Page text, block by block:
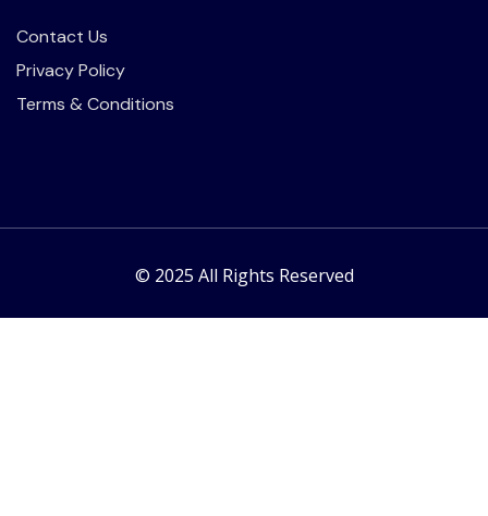
Contact Us
Privacy Policy
Terms & Conditions
© 2025 All Rights Reserved